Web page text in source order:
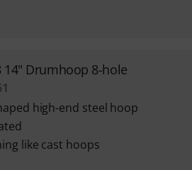
14" Drumhoop 8-hole
high-end steel hoop
like cast hoops